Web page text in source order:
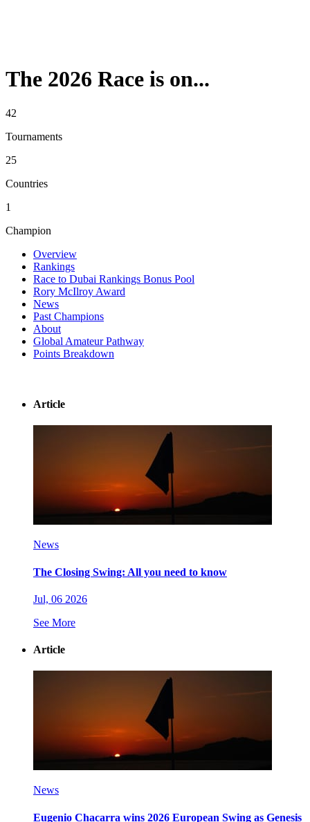
The 2026 Race is on...
42
Tournaments
25
Countries
1
Champion
Overview
Rankings
Race to Dubai Rankings Bonus Pool
Rory McIlroy Award
News
Past Champions
About
Global Amateur Pathway
Points Breakdown
Article
News
The Closing Swing: All you need to know
Jul, 06 2026
See More
Article
News
Eugenio Chacarra wins 2026 European Swing as Genesis